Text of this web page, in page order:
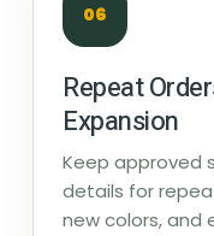
06
Repeat
Expansion
Keep approved
details for
new colors, and